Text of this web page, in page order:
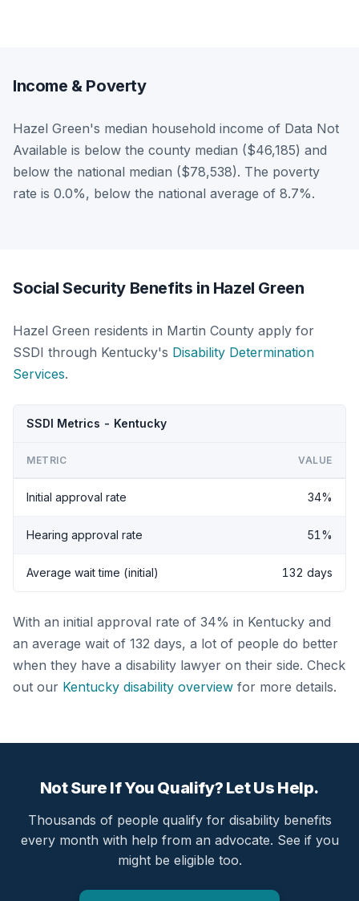
Income & Poverty
Hazel Green's median household income of Data Not
Available is below the county median ($46,185) and
below the national median ($78,538). The poverty
rate is 0.0%, below the national average of 8.7%.
Social Security Benefits in Hazel Green
Hazel Green residents in Martin County apply for
SSDI through Kentucky's Disability Determination
Services.
SSDI Metrics - Kentucky
METRIC VALUE
Initial approval rate 34%
Hearing approval rate 51%
Average wait time (initial) 132 days
With an initial approval rate of 34% in Kentucky and
an average wait of 132 days, a lot of people do better
when they have a disability lawyer on their side. Check
out our Kentucky disability overview for more details.
Not Sure If You Qualify? Let Us Help.
Thousands of people qualify for disability benefits
every month with help from an advocate. See if you
might be eligible too.